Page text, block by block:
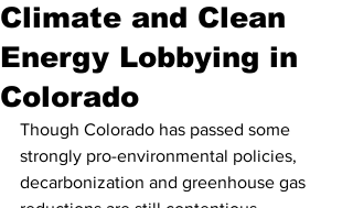
Climate and Clean
Energy Lobbying in
Colorado
Though Colorado has passed some
strongly pro-environmental policies,
decarbonization and greenhouse gas